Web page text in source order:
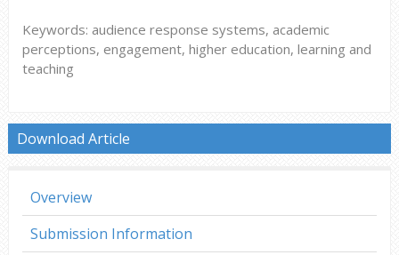
Keywords: audience response systems, academic
perceptions, engagement, higher education, learning and
teaching
Download Article
Overview
Submission Information